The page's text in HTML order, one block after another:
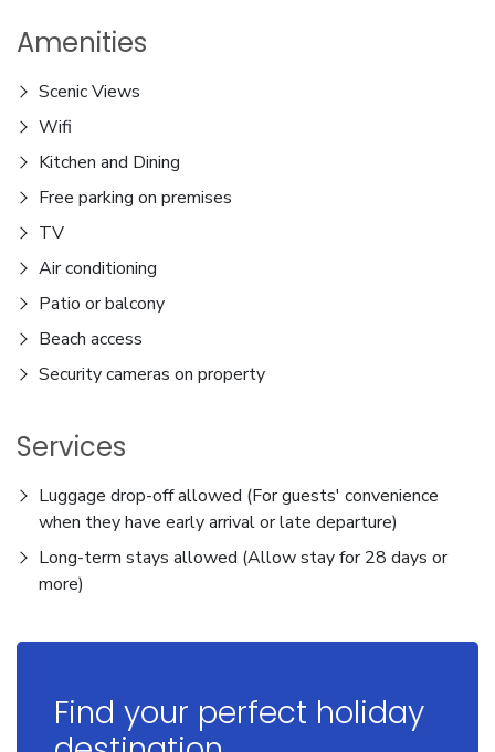
Amenities
Scenic Views
Wifi
Kitchen and Dining
Free parking on premises
TV
Air conditioning
Patio or balcony
Beach access
Security cameras on property
Services
Luggage drop-off allowed (For guests' convenience
when they have early arrival or late departure)
Long-term stays allowed (Allow stay for 28 days or
more)
Find your perfect holiday